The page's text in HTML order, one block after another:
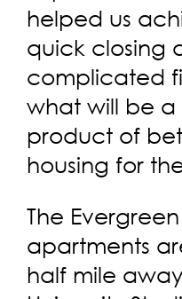
helped us
quick closing
complicated
what will be a
product of
housing for
The
apartments
half mile